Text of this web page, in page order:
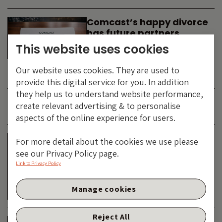
Comcast’s happy divorce
has future partners
waiting in the wings
-
JUNE 2026
Is the SpaceX asteroid
about to impact the telco
& cable dinosaurs?
TECHNOLOGY
This website uses cookies
Our website uses cookies. They are used to
provide this digital service for you. In addition
they help us to understand website performance,
create relevant advertising & to personalise
aspects of the online experience for users.
For more detail about the cookies we use please
see our Privacy Policy page.
Link to Privacy Policy
Reject All
Manage cookies